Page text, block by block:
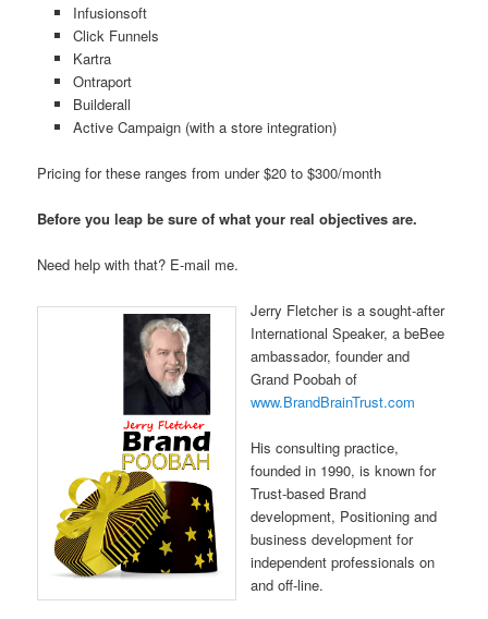
Infusionsoft
Click Funnels
Kartra
Ontraport
Builderall
Active Campaign (with a store integration)
Pricing for these ranges from under $20 to $300/month
Before you leap be sure of what your real objectives are.
Need help with that? E-mail me.
Jerry Fletcher is a sought-after
International Speaker, a beBee
ambassador, founder and
Grand Poobah of
www.BrandBrainTrust.com
His consulting practice,
founded in 1990, is known for
Trust-based Brand
development, Positioning and
business development for
independent professionals on
and off-line.